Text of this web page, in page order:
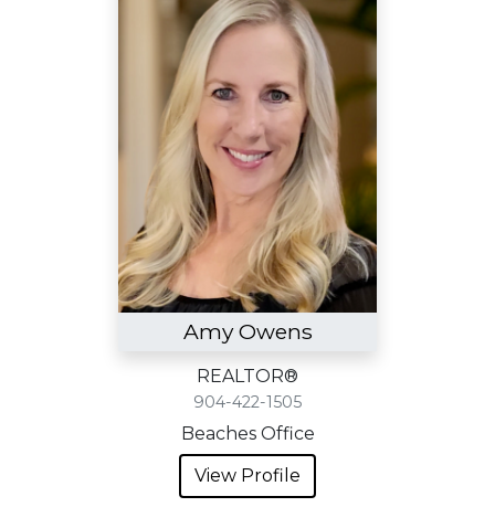
Amy Owens
REALTOR®
904-422-1505
Beaches Office
View Profile